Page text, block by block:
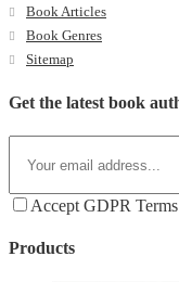
Book Articles
Book Genres
Sitemap
Get the latest book
Accept GDPR Terms
Products